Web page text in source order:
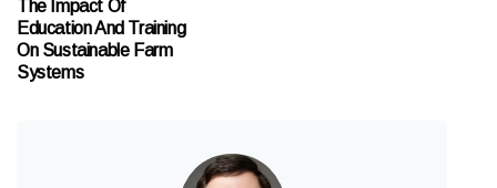
The Impact Of
Education And Training
On Sustainable Farm
Systems